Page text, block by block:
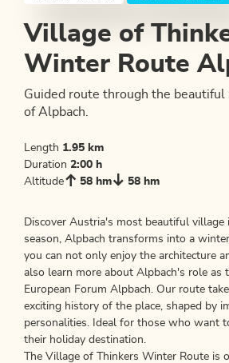
Village of
Winter Route
Guided route through the beautiful
of Alpbach.
Length 1.95 km
Duration 2:00 h
Altitude
58 hm 58 hm
Discover Austria's most beautiful village
season, Alpbach transforms into a
you can not only enjoy the architecture
also learn more about Alpbach's role as
European Forum Alpbach. Our route
exciting history of the place, shaped by
personalities. Ideal for those who want
their holiday destination.
The Village of Thinkers Winter Route is